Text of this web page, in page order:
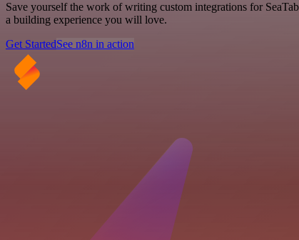
Save yourself the work of writing custom integrations for
a building experience you will love.
Get StartedSee n8n in action